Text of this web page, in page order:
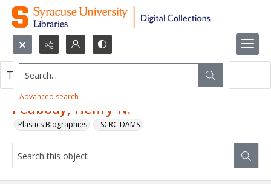
Search...
Advanced search
Peabody, Henry N.
Plastics Biographies _SCRC DAMS
This object contains no images.